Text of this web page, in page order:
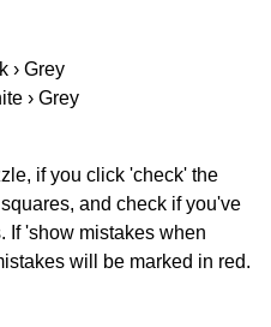
› Grey
› Grey
if you click 'check' the
and check if you've
If 'show mistakes when
will be marked in red.